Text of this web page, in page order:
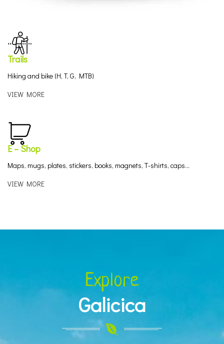
Trails
Hiking and bike (H, T, G, MTB)
VIEW MORE
E – Shop
Maps, mugs, plates, stickers, books, magnets, T-shirts, caps…
VIEW MORE
Explore
Galicica